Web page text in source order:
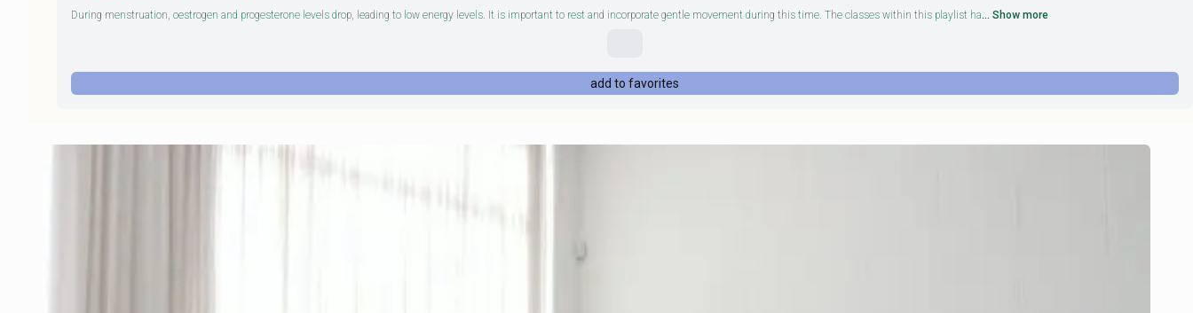
During menstruation, oestrogen and progesterone levels drop, leading to low energy levels. It is important to rest and incorporate gentle movement during this time. The classes within this playlist ha... Show more
add to favorites